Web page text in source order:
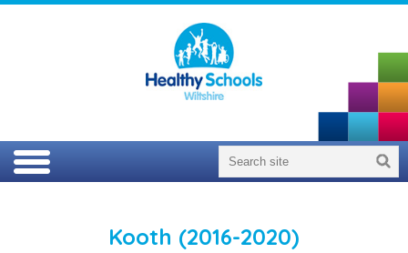
Kooth (2016-2020)